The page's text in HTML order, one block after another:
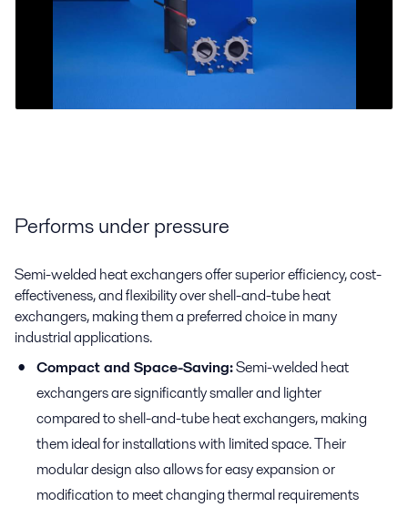
Performs under pressure
Semi-welded heat exchangers offer superior efficiency, cost-
effectiveness, and flexibility over shell-and-tube heat
exchangers, making them a preferred choice in many
industrial applications.
Compact and Space-Saving:Semi-welded heat
exchangers are significantly smaller and lighter
compared to shell-and-tube heat exchangers, making
them ideal for installations with limited space. Their
modular design also allows for easy expansion or
modification to meet changing thermal requirements